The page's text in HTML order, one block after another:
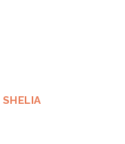
SHELIA